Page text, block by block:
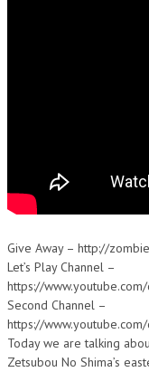
Give Away – http://
Let’s Play Channel –
https://
Second Channel –
https://
Today we are talking
Zetsubou No Shima’s